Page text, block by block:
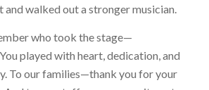
and walked out a stronger musician.
who took the stage—
played with heart, dedication, and
To our families—thank you for your